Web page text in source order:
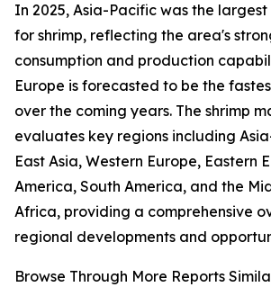
In 2025, Asia-Pacific was the
for shrimp, reflecting the area's
consumption and production
Europe is forecasted to be the
over the coming years. The shrimp
evaluates key regions including
East Asia, Western Europe, Eastern
America, South America, and the
Africa, providing a comprehensive
regional developments and
Browse Through More Reports